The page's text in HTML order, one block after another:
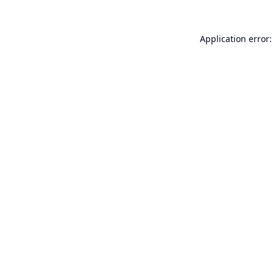
Application